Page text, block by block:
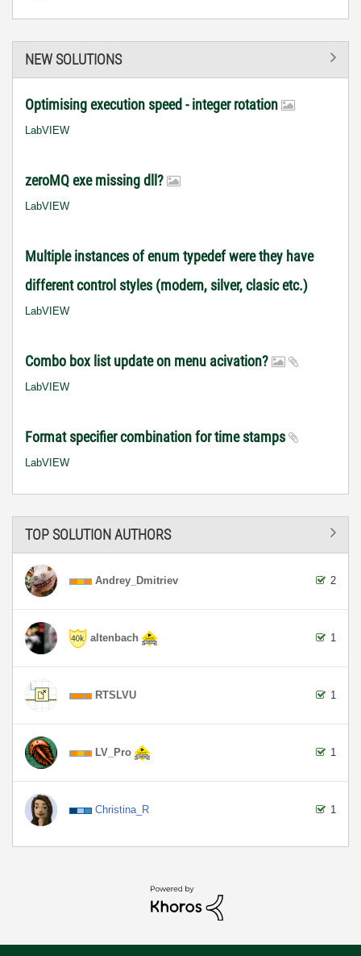
NEW SOLUTIONS
Optimising execution speed - integer rotation
LabVIEW
zeroMQ exe missing dll?
LabVIEW
Multiple instances of enum typedef were they have
different control styles (modern, silver, clasic etc.)
LabVIEW
Combo box list update on menu acivation?
LabVIEW
Format specifier combination for time stamps
LabVIEW
TOP SOLUTION AUTHORS
Andrey_Dmitriev 2
altenbach 1
RTSLVU 1
LV_Pro 1
Christina_R 1